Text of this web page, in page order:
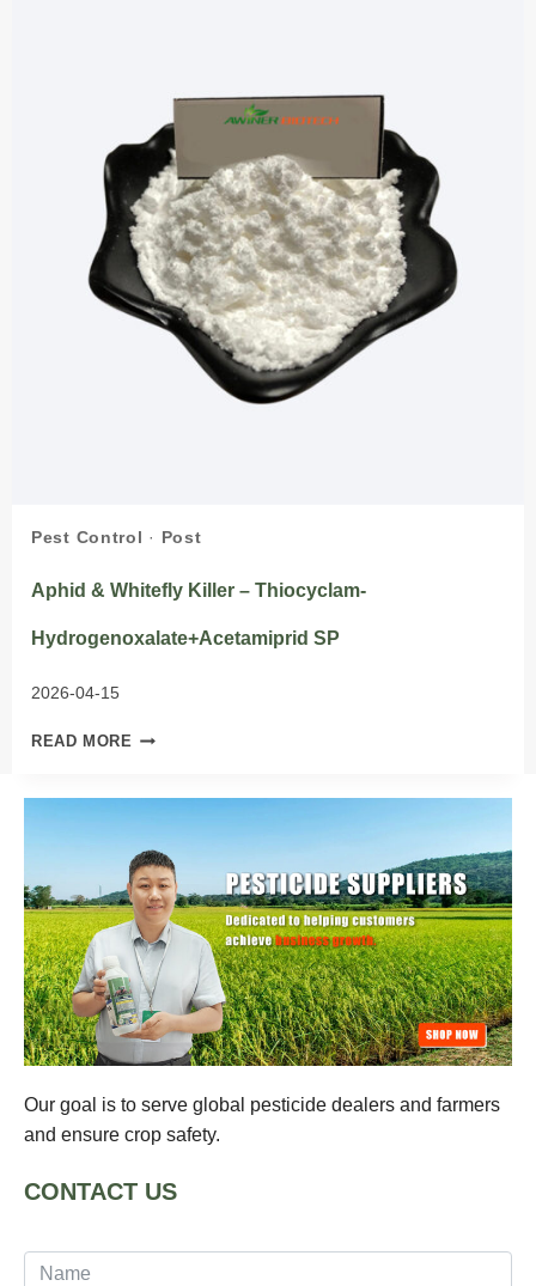
Pest Control · Post
Aphid & Whitefly Killer – Thiocyclam-
Hydrogenoxalate+Acetamiprid SP
2026-04-15
READ MORE APHID
THIOCYCLAM-
HYDROGENOXALATE+ACETAMIPRID
SP
Our goal is to serve global pesticide dealers and farmers
and ensure crop safety.
CONTACT US